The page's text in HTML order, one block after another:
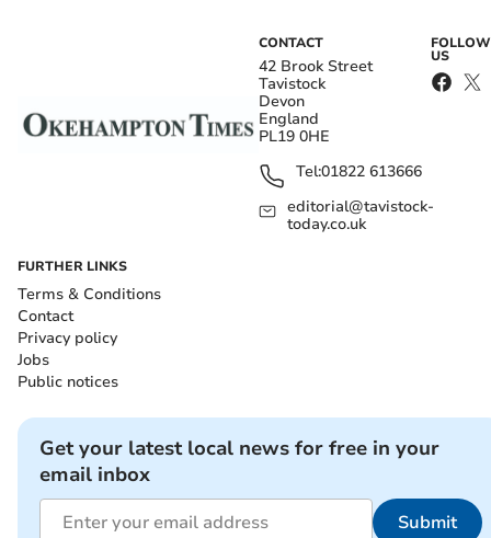
CONTACT
42 Brook Street
Tavistock
Devon
England
PL19 0HE
Tel:01822 613666
editorial@tavistock-
today.co.uk
FOLLOW
US
FURTHER LINKS
Terms & Conditions
Contact
Privacy policy
Jobs
Public notices
Get your latest local news for free in your
email inbox
Submit